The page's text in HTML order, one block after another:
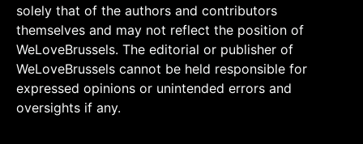
solely that of the authors and contributors
themselves and may not reflect the position of
WeLoveBrussels. The editorial or publisher of
WeLoveBrussels cannot be held responsible for
expressed opinions or unintended errors and
oversights if any.